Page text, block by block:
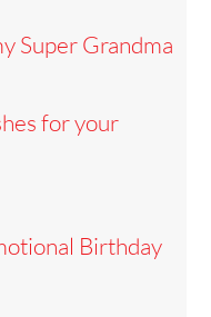
Super Grandma
for your
Birthday